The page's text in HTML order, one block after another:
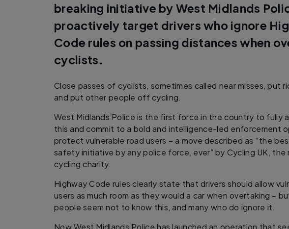
breaking initiative by West Midlands
proactively target drivers who ignore
Code rules on passing distances when
cyclists.
Close passes of cyclists, sometimes called near misses, put
and put other people off cycling.
West Midlands Police is the first force in the country to fully
this and commit to a bold and intelligence-led enforcement
protect vulnerable road users – a move described as “the
safety initiative by any police force, ever” by Cycling UK, the
cycling charity.
Highway Code rules clearly state that drivers should allow
users as much room as they would a car when overtaking –
people seem not to know this, and many who do ignore it.
Now West Midlands Police has launched an operation that